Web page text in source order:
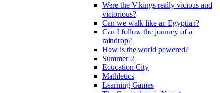
Were the Vikings really vicious and
victorious?
Can we walk like an Egyptian?
Can I follow the journey of a
raindrop?
How is the world powered?
Summer 2
Education City
Mathletics
Learning Games